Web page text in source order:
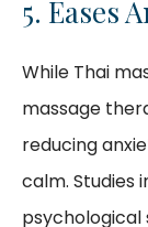
5. Eases
While Thai
massage
reducing
calm. Studies
psychological